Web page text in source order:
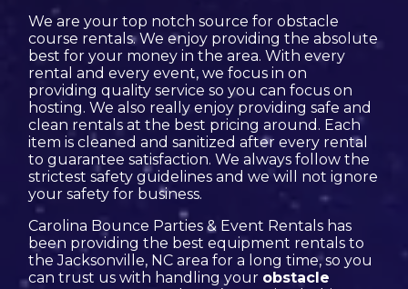
We are your top notch source for obstacle
course rentals. We enjoy providing the absolute
best for your money in the area. With every
rental and every event, we focus in on
providing quality service so you can focus on
hosting. We also really enjoy providing safe and
clean rentals at the best pricing around. Each
item is cleaned and sanitized after every rental
to guarantee satisfaction. We always follow the
strictest safety guidelines and we will not ignore
your safety for business.
Carolina Bounce Parties & Event Rentals has
been providing the best equipment rentals to
the Jacksonville, NC area for a long time, so you
can trust us with handling your obstacle